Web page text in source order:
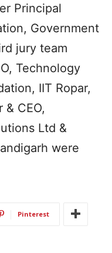
Principal
Government
jury team
Technology
IIT Ropar,
CEO,
Ltd &
were
Pinterest